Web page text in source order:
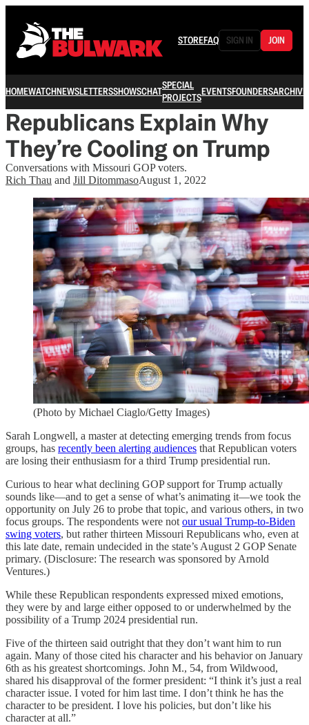
STOREFAQ SIGN IN JOIN
HOMEWATCHNEWSLETTERSSHOWSCHATSPECIAL
PROJECTSEVENTSFOUNDERSARCHIVE
Republicans Explain Why
They’re Cooling on Trump
Conversations with Missouri GOP voters.
Rich Thau and Jill DitommasoAugust 1, 2022
(Photo by Michael Ciaglo/Getty Images)
Sarah Longwell, a master at detecting emerging trends from focus
groups, has recently been alerting audiences that Republican voters
are losing their enthusiasm for a third Trump presidential run.
Curious to hear what declining GOP support for Trump actually
sounds like—and to get a sense of what’s animating it—we took the
opportunity on July 26 to probe that topic, and various others, in two
focus groups. The respondents were notour usual Trump-to-Biden
swing voters, but rather thirteen Missouri Republicans who, even at
this late date, remain undecided in the state’s August 2 GOP Senate
primary. (Disclosure: The research was sponsored by Arnold
Ventures.)
While these Republican respondents expressed mixed emotions,
they were by and large either opposed to or underwhelmed by the
possibility of a Trump 2024 presidential run.
Five of the thirteen said outright that they don’t want him to run
again. Many of those cited his character and his behavior on January
6th as his greatest shortcomings. John M., 54, from Wildwood,
shared his disapproval of the former president: “I think it’s just a real
character issue. I voted for him last time. I don’t think he has the
character to be president. I love his policies, but don’t like his
character at all.”